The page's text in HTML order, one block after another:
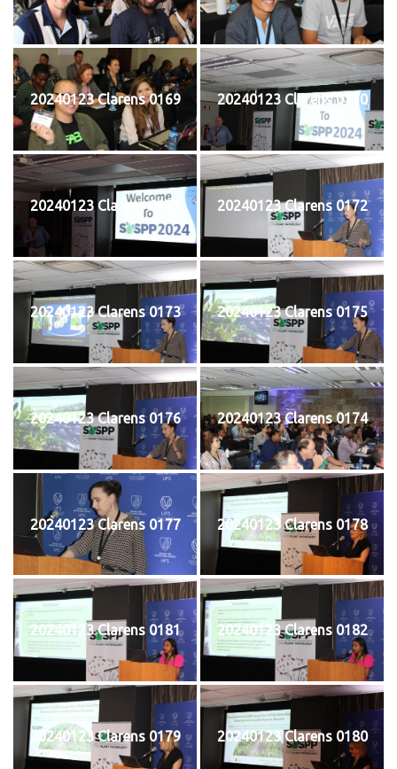
20240123 Clarens 0169 20240123 Clarens 0170
20240123 Clarens 0171 20240123 Clarens 0172
20240123 Clarens 0173 20240123 Clarens 0175
20240123 Clarens 0176 20240123 Clarens 0174
20240123 Clarens 0177 20240123 Clarens 0178
20240123 Clarens 0181 20240123 Clarens 0182
20240123 Clarens 0179 20240123 Clarens 0180